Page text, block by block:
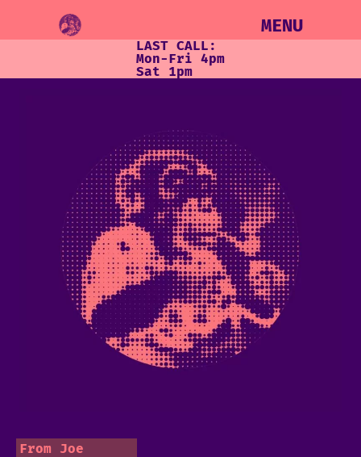
MENU
LAST CALL:
Mon-Fri 4pm
Sat 1pm
From Joe